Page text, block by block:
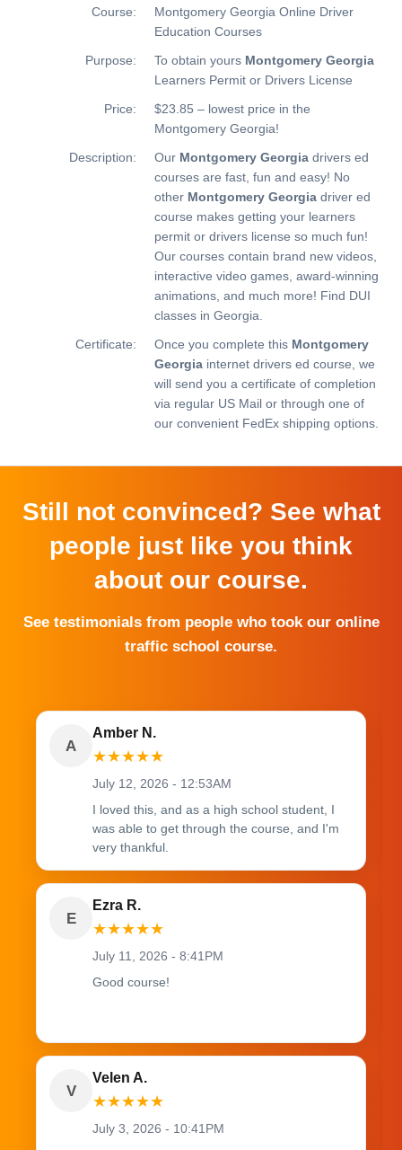
Course:
Montgomery Georgia Online Driver
Education Courses
Purpose:
To obtain yours Montgomery Georgia
Learners Permit or Drivers License
Price:
$23.85 – lowest price in the
Montgomery Georgia!
Description:
Our Montgomery Georgia drivers ed
courses are fast, fun and easy! No
other Montgomery Georgia driver ed
course makes getting your learners
permit or drivers license so much fun!
Our courses contain brand new videos,
interactive video games, award-winning
animations, and much more! Find DUI
classes in Georgia.
Certificate:
Once you complete this Montgomery
Georgia internet drivers ed course, we
will send you a certificate of completion
via regular US Mail or through one of
our convenient FedEx shipping options.
Still not convinced? See what
people just like you think
about our course.
See testimonials from people who took our online
traffic school course.
A
Amber N.
★★★★★
July 12, 2026 - 12:53AM
I loved this, and as a high school student, I
was able to get through the course, and I'm
very thankful.
E
Ezra R.
★★★★★
July 11, 2026 - 8:41PM
Good course!
V
Velen A.
★★★★★
July 3, 2026 - 10:41PM